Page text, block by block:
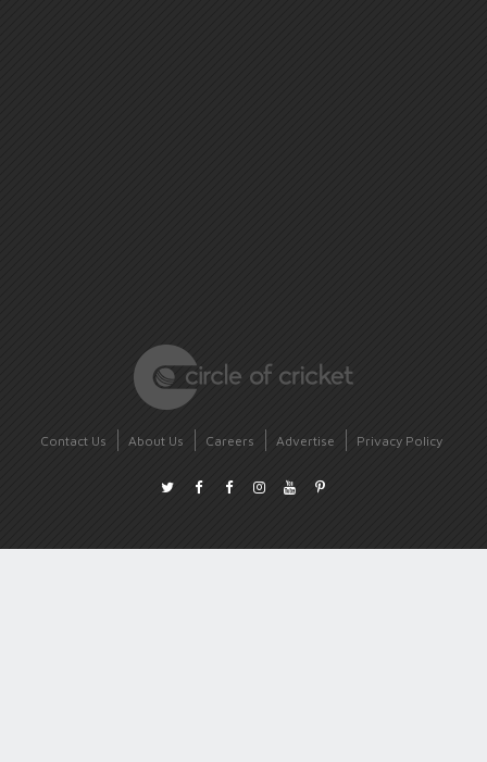
Contact Us About Us Careers Advertise Privacy Policy